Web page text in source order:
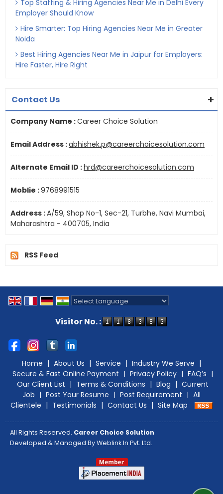
Top Staffing & Hiring Agencies Near Me in Delhi Every
Employer Should Know
Hire Smarter: Top Hiring Agencies Near Me in Greater
Noida
Best Hiring Agencies Near Me in Jaipur for Employers:
Hire Faster, Hire Right
Contact Us
Company Name :Career Choice Solution
Email Address :abhishek.p@careerchoicesolution.com
Alternate Email ID :hrd@careerchoicesolution.com
Moblie :9768991515
Address :A/59, Shop No-1, Sec-21, Turbhe, Navi Mumbai,
Maharashtra - 400705, India
RSS Feed
Visitor No. :
Home | About Us | Service | Industry We Serve |
Secure & Fast Online Payment | Privacy Policy | FAQ’s |
Our Client List | Terms & Conditions | Blog | Current
Job | Post Your Resume | Post Requirement | All
Clientele | Testimonials | Contact Us | Site Map
All Rights Reserved. Career Choice Solution
Developed & Managed ByWeblink.In Pvt. Ltd.